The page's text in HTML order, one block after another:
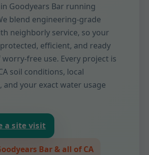
Goodyears Bar running
blend engineering-grade
neighborly service, so your
efficient, and ready
free use. Every project is
soil conditions, local
and your exact water usage
a site visit
Bar & all of CA